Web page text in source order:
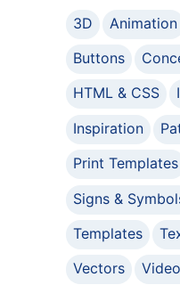
3D Animation
Buttons
HTML & CSS
Inspiration
Print Templates
Signs &
Templates
Vectors